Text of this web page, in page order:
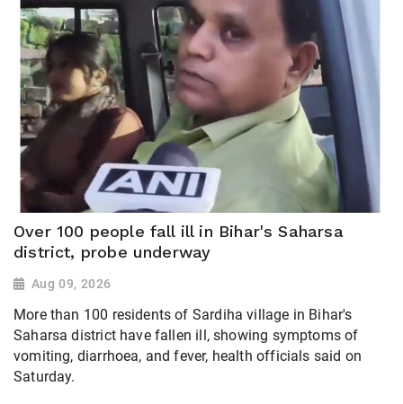
Over 100 people fall ill in Bihar's Saharsa
district, probe underway
Aug 09, 2026
More than 100 residents of Sardiha village in Bihar's
Saharsa district have fallen ill, showing symptoms of
vomiting, diarrhoea, and fever, health officials said on
Saturday.